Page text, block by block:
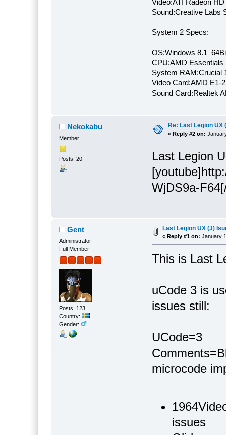
Video:ATI Radeon
Sound:Creative Labs
System 2 Specs:
OS:Windows 8.1
CPU:AMD Essentials
System RAM:Crucial
Video Card:AMD E1-
Sound Card:Realtek
Nekokabu
Member
Posts: 20
Re: Last Legion UX
« Reply #2 on:
Last Legion
WjDS9a-
Gent
Administrator
Full Member
Posts: 123
Country:
Gender:
Last Legion UX (J)
« Reply #1 on: January
This is Last
uCode 3 is
issues still:
UCode=3
microcode
issues